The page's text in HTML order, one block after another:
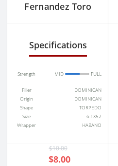
Fernandez Toro
Specifications
Strength MID FULL
Filler
DOMINICAN
Origin
DOMINICAN
Shape
TORPEDO
Size
6.1X52
Wrapper
HABANO
$10.00
$8.00